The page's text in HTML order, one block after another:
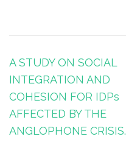
A STUDY ON SOCIAL
INTEGRATION AND
COHESION FOR IDPs
AFFECTED BY THE
ANGLOPHONE CRISIS.